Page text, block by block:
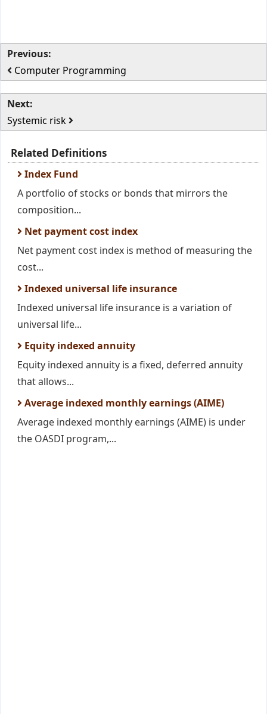
Previous:
Computer Programming
Next:
Systemic risk
Related Definitions
Index Fund
A portfolio of stocks or bonds that mirrors the
composition...
Net payment cost index
Net payment cost index is method of measuring the
cost...
Indexed universal life insurance
Indexed universal life insurance is a variation of
universal life...
Equity indexed annuity
Equity indexed annuity is a fixed, deferred annuity
that allows...
Average indexed monthly earnings (AIME)
Average indexed monthly earnings (AIME) is under
the OASDI program,...